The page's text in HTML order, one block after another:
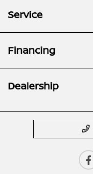
Service
Financing
Dealership